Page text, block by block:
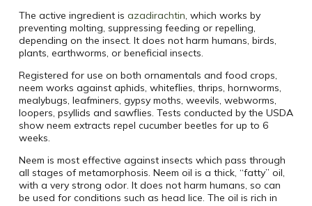
The active ingredient is azadirachtin, which works by
preventing molting, suppressing feeding or repelling,
depending on the insect. It does not harm humans, birds,
plants, earthworms, or beneficial insects.
Registered for use on both ornamentals and food crops,
neem works against aphids, whiteflies, thrips, hornworms,
mealybugs, leafminers, gypsy moths, weevils, webworms,
loopers, psyllids and sawflies. Tests conducted by the USDA
show neem extracts repel cucumber beetles for up to 6
weeks.
Neem is most effective against insects which pass through
all stages of metamorphosis. Neem oil is a thick, “fatty” oil,
with a very strong odor. It does not harm humans, so can
be used for conditions such as head lice. The oil is rich in